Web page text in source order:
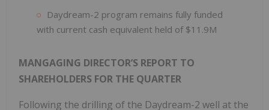
Daydream-2 program remains fully funded
with current cash equivalent held of $11.9M
MANGAGING DIRECTOR’S REPORT TO
SHAREHOLDERS FOR THE QUARTER
Following the drilling of the Daydream-2 well at the